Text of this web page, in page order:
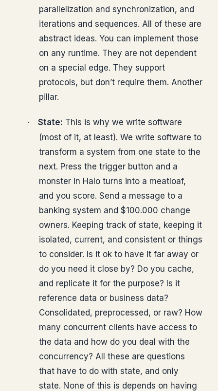
parallelization and synchronization, and
iterations and sequences. All of these are
abstract ideas. You can implement those
on any runtime. They are not dependent
on a special edge. They support
protocols, but don’t require them. Another
pillar.
· State: This is why we write software
(most of it, at least). We write software to
transform a system from one state to the
next. Press the trigger button and a
monster in Halo turns into a meatloaf,
and you score. Send a message to a
banking system and $100.000 change
owners. Keeping track of state, keeping it
isolated, current, and consistent or things
to consider. Is it ok to have it far away or
do you need it close by? Do you cache,
and replicate it for the purpose? Is it
reference data or business data?
Consolidated, preprocessed, or raw? How
many concurrent clients have access to
the data and how do you deal with the
concurrency? All these are questions
that have to do with state, and only
state. None of this is depends on having